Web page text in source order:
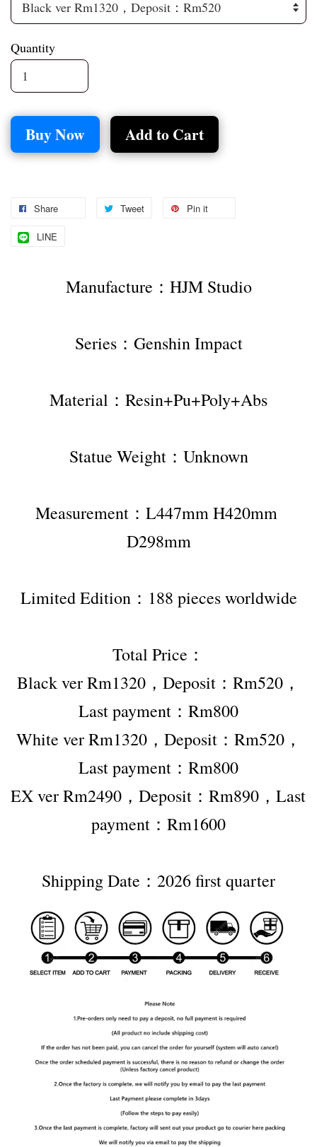
Quantity
Buy Now Add to Cart
Share Tweet Pin it
LINE
Manufacture：HJM Studio
Series：Genshin Impact
Material：Resin+Pu+Poly+Abs
Statue Weight：Unknown
Measurement：L447mm H420mm
D298mm
Limited Edition：188 pieces worldwide
Total Price：
Black ver Rm1320，Deposit：Rm520，
Last payment：Rm800
White ver Rm1320，Deposit：Rm520，
Last payment：Rm800
EX ver Rm2490，Deposit：Rm890，Last
payment：Rm1600
Shipping Date：2026 first quarter